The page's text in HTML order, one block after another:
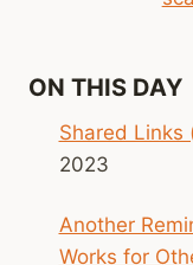
ON THIS DAY
Shared Links
2023
Another
Works for